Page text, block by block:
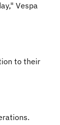
Vespa
to their